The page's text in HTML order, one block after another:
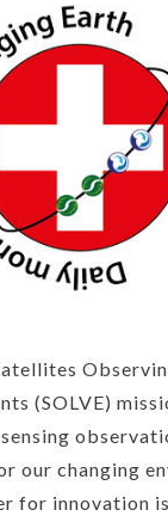
(SOLVE)
our changing
for innovation